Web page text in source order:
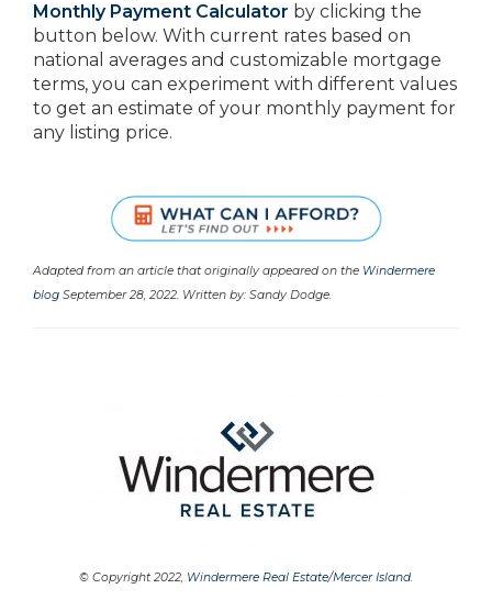
Monthly Payment Calculator by clicking the
button below. With current rates based on
national averages and customizable mortgage
terms, you can experiment with different values
to get an estimate of your monthly payment for
any listing price.
Adapted from an article that originally appeared on the Windermere
blog September 28, 2022. Written by: Sandy Dodge.
© Copyright 2022, Windermere Real Estate/Mercer Island.